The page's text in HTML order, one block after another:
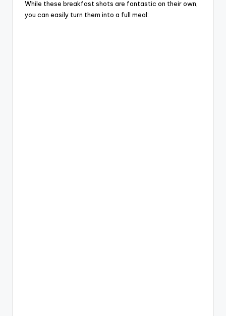
While these breakfast shots are fantastic on their own,
you can easily turn them into a full meal: